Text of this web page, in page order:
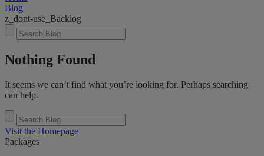
Blog
z_dont-use_Backlog
Nothing Found
It seems we can’t find what you’re looking for. Perhaps searching
can help.
Visit the Homepage
Packages